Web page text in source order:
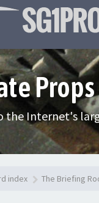
the Internet's
index The Briefing